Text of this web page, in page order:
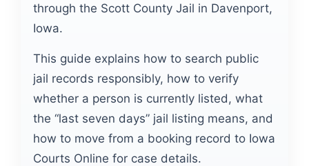
through the Scott County Jail in Davenport,
Iowa.
This guide explains how to search public
jail records responsibly, how to verify
whether a person is currently listed, what
the “last seven days” jail listing means, and
how to move from a booking record to Iowa
Courts Online for case details.